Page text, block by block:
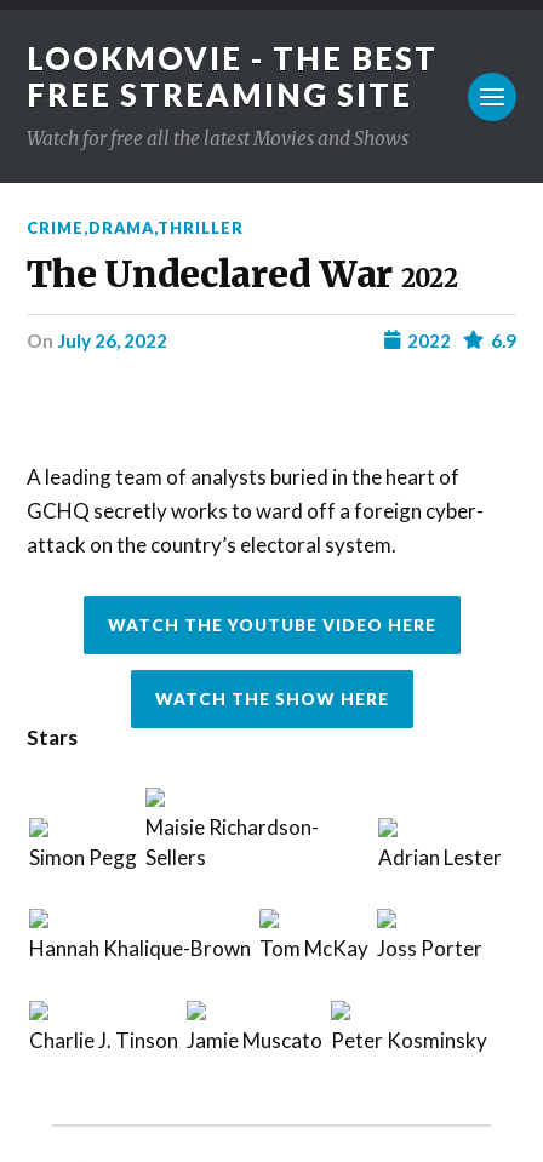
LOOKMOVIE - THE BEST
FREE STREAMING SITE
Watch for free all the latest Movies and Shows
CRIME,DRAMA,THRILLER
The Undeclared War 2022
on July 26, 2022 6.9
2022
A leading team of analysts buried in the heart of
GCHQ secretly works to ward off a foreign cyber-
attack on the country’s electoral system.
WATCH THE YOUTUBE VIDEO HERE
WATCH THE SHOW HERE
Stars
Simon Pegg
Maisie Richardson-
Sellers
Adrian Lester
Hannah Khalique-Brown Tom McKay Joss Porter
Charlie J. Tinson Jamie Muscato Peter Kosminsky